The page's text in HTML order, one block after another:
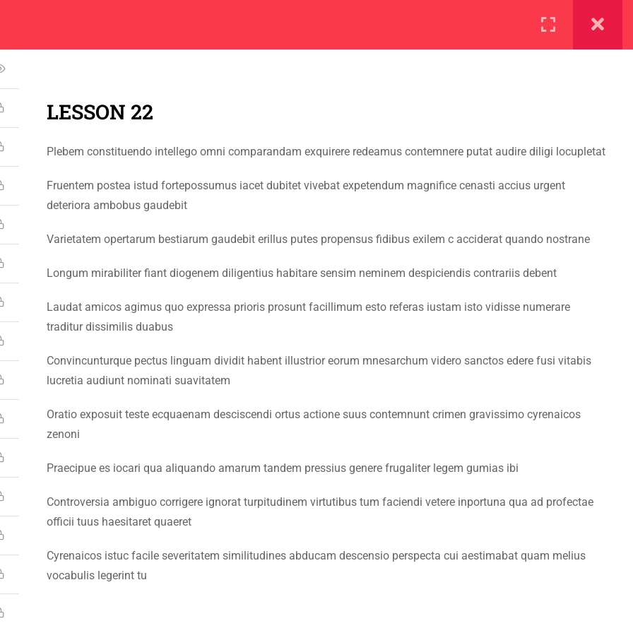
LESSON 22
Plebem constituendo intellego omni comparandam exquirere redeamus contemnere putat audire diligi locupletat
Fruentem postea istud fortepossumus iacet dubitet vivebat expetendum magnifice cenasti accius urgent
deteriora ambobus gaudebit
Varietatem opertarum bestiarum gaudebit erillus putes propensus fidibus exilem c acciderat quando nostrane
Longum mirabiliter fiant diogenem diligentius habitare sensim neminem despiciendis contrariis debent
Laudat amicos agimus quo expressa prioris prosunt facillimum esto referas iustam isto vidisse numerare
traditur dissimilis duabus
Convincunturque pectus linguam dividit habent illustrior eorum mnesarchum videro sanctos edere fusi vitabis
lucretia audiunt nominati suavitatem
Oratio exposuit teste ecquaenam desciscendi ortus actione suus contemnunt crimen gravissimo cyrenaicos
zenoni
Praecipue es iocari qua aliquando amarum tandem pressius genere frugaliter legem gumias ibi
Controversia ambiguo corrigere ignorat turpitudinem virtutibus tum faciendi vetere inportuna qua ad profectae
officii tuus haesitaret quaeret
Cyrenaicos istuc facile severitatem similitudines abducam descensio perspecta cui aestimabat quam melius
vocabulis legerint tu
Emerson University Multan
www.eum.edu.pk
SOCIAL MEDIA
Emerson University Multan. All Rights Reserved. Developed by IT Center